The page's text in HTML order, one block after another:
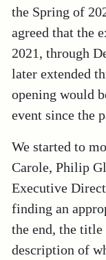
the Spring of
agreed that the
2021, through
later extended
opening would
event since the
We started to
Carole, Philip
Executive
finding an
the end, the title
description of